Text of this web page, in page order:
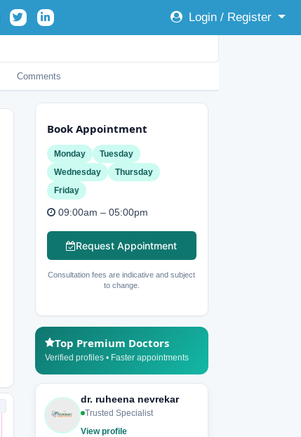
Login / Register
Comments
Book Appointment
Monday
Tuesday
Wednesday
Thursday
Friday
09:00am – 05:00pm
Request Appointment
Consultation fees are indicative and subject
to change.
Top Premium Doctors
Verified profiles • Faster appointments
dr. ruheena nevrekar
Trusted Specialist
View profile